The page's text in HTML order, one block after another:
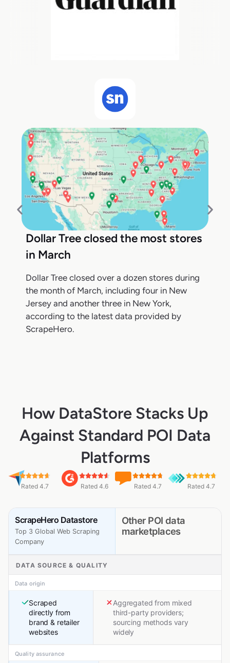
Dollar Tree closed the most stores
in March
Dollar Tree closed over a dozen stores during
the month of March, including four in New
Jersey and another three in New York,
according to the latest data provided by
ScrapeHero.
How DataStore Stacks Up
Against Standard POI Data
Platforms
Rated 4.7 Rated 4.6 Rated 4.7 Rated 4.7
ScrapeHero Datastore
Top 3 Global Web Scraping
Company
Other POI data
marketplaces
DATA SOURCE & QUALITY
Data origin
Scraped
directly from
brand & retailer
websites
Aggregated from mixed
third-party providers;
sourcing methods vary
widely
Quality assurance